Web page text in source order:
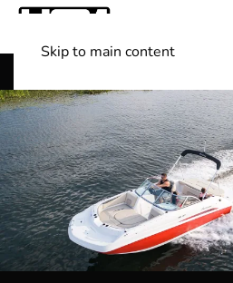
Skip to main content